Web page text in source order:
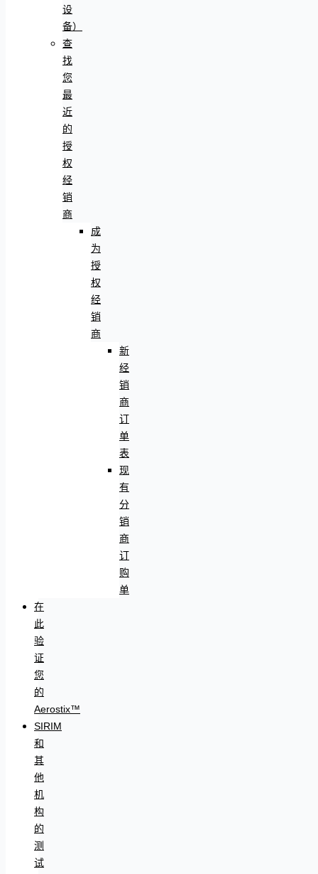
设
备）
查
找
您
最
近
的
授
权
经
销
商
成
为
授
权
经
销
商
新
经
销
商
订
单
表
现
有
分
销
商
订
购
单
在
此
验
证
您
的
Aerostix™
SIRIM
和
其
他
机
构
的
测
试